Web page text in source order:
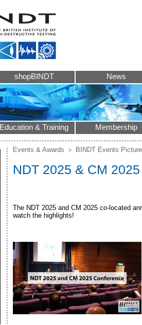
shopBINDT News
Education & Training Membership
Events & Awards BINDT Events
NDT 2025 & CM 2025
The NDT 2025 and CM 2025 co-located
watch the highlights!